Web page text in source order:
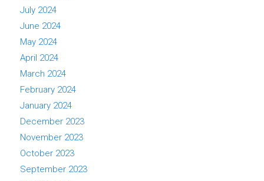
July 2024
June 2024
May 2024
April 2024
March 2024
February 2024
January 2024
December 2023
November 2023
October 2023
September 2023